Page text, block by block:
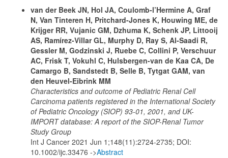
van der Beek JN, Hol JA, Coulomb-l’Hermine A, Graf
N, Van Tinteren H, Pritchard-Jones K, Houwing ME, de
Krijger RR, Vujanic GM, Dzhuma K, Schenk JP, Littooij
AS, Ramírez-Villar GL, Murphy D, Ray S, Al-Saadi R,
Gessler M, Godzinski J, Ruebe C, Collini P, Verschuur
AC, Frisk T, Vokuhl C, Hulsbergen-van de Kaa CA, De
Camargo B, Sandstedt B, Selle B, Tytgat GAM, van
den Heuvel-Eibrink MM
Characteristics and outcome of Pediatric Renal Cell
Carcinoma patients registered in the International Society
of Pediatric Oncology (SIOP) 93-01, 2001, and UK-
IMPORT database: A report of the SIOP-Renal Tumor
Study Group
Int J Cancer 2021 Jun 1;148(11):2724-2735; DOI:
10.1002/ijc.33476 ->Abstract